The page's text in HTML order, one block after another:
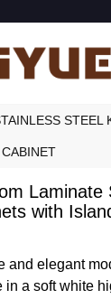
STEEL
Laminate
with
and elegant
a soft white